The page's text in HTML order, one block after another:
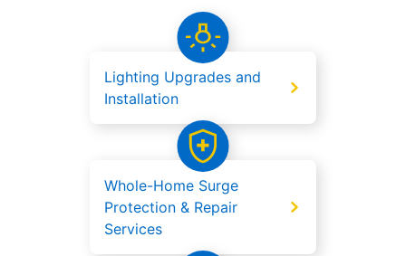
Lighting Upgrades and
Installation
Whole-Home Surge
Protection & Repair
Services